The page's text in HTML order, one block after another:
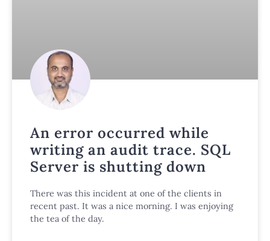
An error occurred while
writing an audit trace. SQL
Server is shutting down
There was this incident at one of the clients in
recent past. It was a nice morning. I was enjoying
the tea of the day.